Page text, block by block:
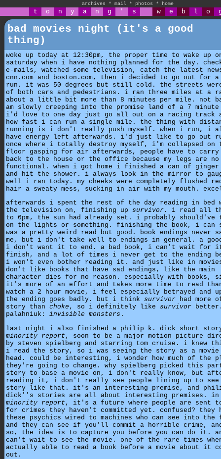
archives * mail * photos * home
t o n y a n g ' s w e b l o
bad movies night (it's a good
thing)
woke up today at 12:30pm, the proper time to wake up
saturday when i have nothing planned for the day.
e-mails, watched some television, catch the latest
cnn.com and boston.com, then i decided to go out for
run. it was 50 degrees but still cold. the streets were
of both cars and pedestrians. i ran three miles at a
about a little bit more than 8 minutes per mile. not
am slowly creeping into the promise land of a 7
i'd love to one day just go all out on a racing track
how fast i can run a single mile. the thing with
running is i don't really push myself. when i run, i
have energy left afterwards. i'd just like to go out
once where i totally destroy myself, i'm collapsed on
floor gasping for air afterwards, people have to carry
back to the house or the office because my legs are
functional. when i got home i finished a can of
and hit the shower. i always look in the mirror to
well i ran today. my cheeks were completely flushed
hair a sweaty mess, sucking in air with my mouth.
afterwards i spent the rest of the day reading in bed
the television on, finishing up survivor . i read all
to 6pm, the sun had already set. i probably should've
on the lights or something. finishing the book, i can
was a pretty weird read but good. book endings never
me, but i don't take well to endings in general. a
i don't want it to end. a bad book, i can't wait for
finish, and a lot of times i never get to the ending
i won't even bother reading it. and just like in
don't like books that have sad endings, like the main
character dies for no reason. especially with books,
it's more of an effort and takes more time to read
watch a 2 hour movie, i feel especially betrayed and
the ending goes badly. but i think survivor had more
story than choke , so i definitely like survivor
palahniuk: invisible monsters .
last night i also finished a philip k. dick short
minority report , soon to be a major motion picture
by steven spielberg and starring tom cruise. i knew
i read the story, so i was seeing the story as a movie
head. could be interesting, i wonder how much of the
they're going to change. why spielberg picked this
story to base a movie on, i don't really know, but
reading it, i don't really see people lining up to see
story like that. it's an interesting premise, and
dick''s stories are all about interesting premises. in
minority report , it's a future where people are sent
for crimes they haven't committed yet. confused? they
these psychics wired to machines who can see into
and they can see if you'll commit a horrible crime,
so, the idea is to capture you before you can do it.
can't wait to see the movie. one of the rare times
actually able to read a book before a movie about it
out.